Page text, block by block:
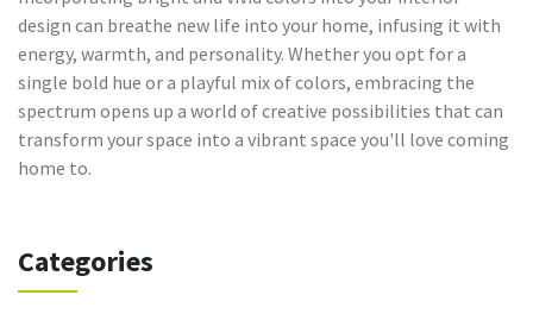
design can breathe new life into your home, infusing it with
energy, warmth, and personality. Whether you opt for a
single bold hue or a playful mix of colors, embracing the
spectrum opens up a world of creative possibilities that can
transform your space into a vibrant space you'll love coming
home to.
Categories